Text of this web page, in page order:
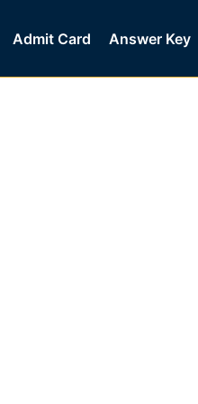
Admit Card Answer Key